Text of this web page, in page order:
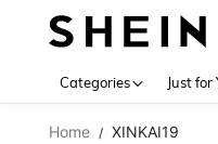
Categories Just for
Home / XINKAI19